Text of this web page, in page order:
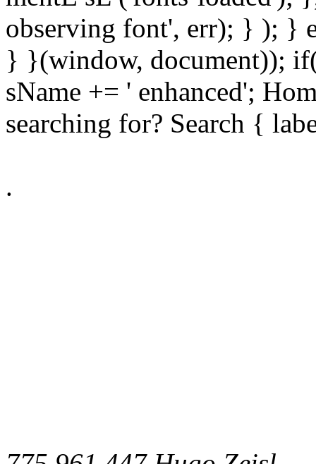
observing font', err); } ); }
} }(window, document));
sName += ' enhanced';
searching for? Search {
.